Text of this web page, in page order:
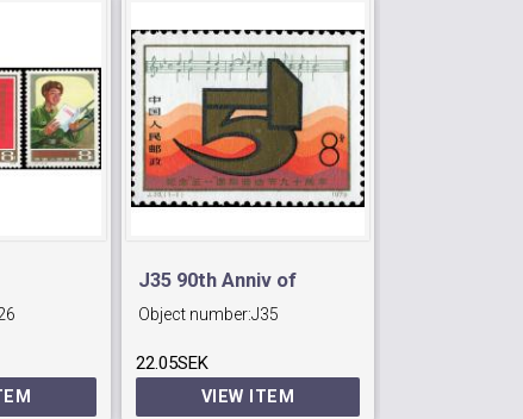
J35 90th Anniv of
International Labour
Day.
Object number:J35
22.05SEK
VIEW ITEM